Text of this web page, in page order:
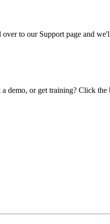
to our Support page and
demo, or get training? Click the